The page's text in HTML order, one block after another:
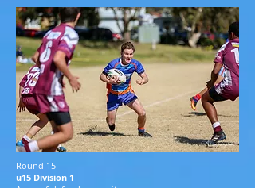
Round 15
u15 Division 1